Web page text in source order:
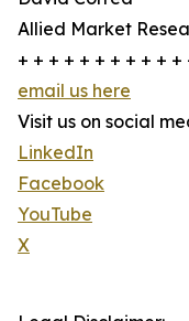
Allied Market
+ + + + + + + + + +
email us here
Visit us on social
LinkedIn
Facebook
YouTube
X